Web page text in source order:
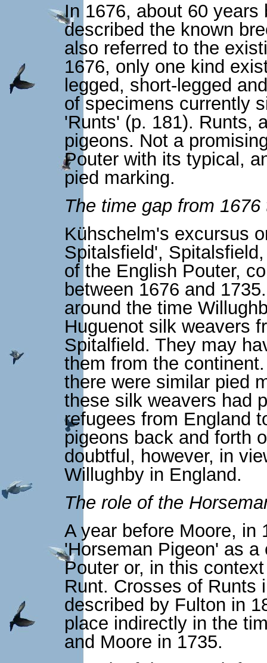
In 1676, about 60 years
described the known
also referred to the
1676, only one kind
legged, short-legged
of specimens currently
'Runts' (p. 181). Runts,
pigeons. Not a
Pouter with its typical,
pied marking.
The time gap from 1676
Kühschelm's excursus
Spitalsfield',
of the English Pouter,
between 1676 and
around the time
Huguenot silk weavers
Spitalfield. They may
them from the
there were similar pied
these silk weavers had
refugees from England
pigeons back and forth
doubtful, however, in
Willughby in England.
The role of the
A year before Moore, in
'Horseman Pigeon' as
Pouter or, in this
Runt. Crosses of Runts
described by Fulton in
place indirectly in the
and Moore in 1735.